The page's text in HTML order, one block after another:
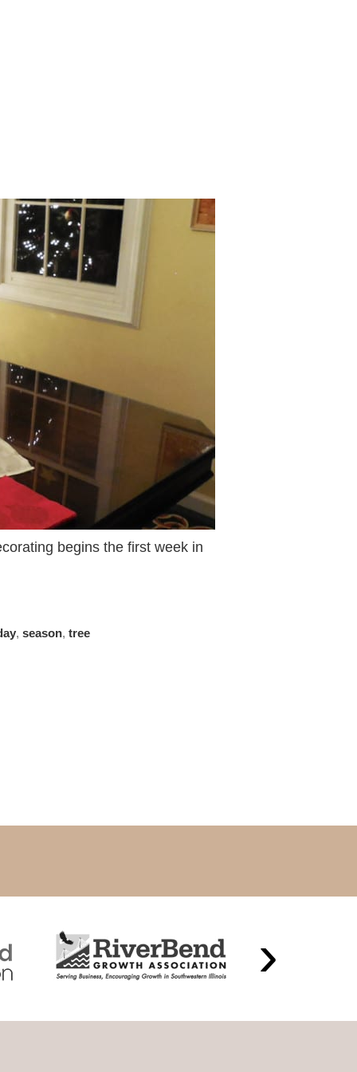
begins the first week in
, season, tree